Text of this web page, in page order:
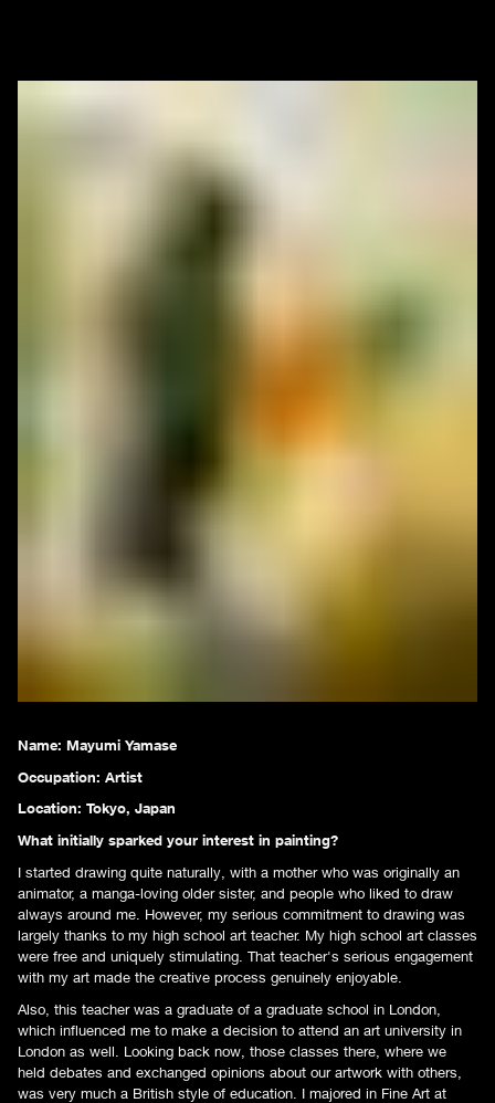
Name: Mayumi Yamase
Occupation: Artist
Location: Tokyo, Japan
What initially sparked your interest in painting?
I started drawing quite naturally, with a mother who was originally an
animator, a manga-loving older sister, and people who liked to draw
always around me. However, my serious commitment to drawing was
largely thanks to my high school art teacher. My high school art classes
were free and uniquely stimulating. That teacher's serious engagement
with my art made the creative process genuinely enjoyable.
Also, this teacher was a graduate of a graduate school in London,
which influenced me to make a decision to attend an art university in
London as well. Looking back now, those classes there, where we
held debates and exchanged opinions about our artwork with others,
was very much a British style of education. I majored in Fine Art at